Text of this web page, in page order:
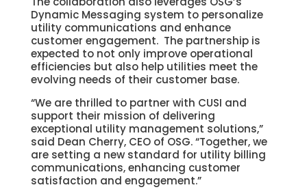
Dynamic Messaging system to personalize
utility communications and enhance
customer engagement. The partnership is
expected to not only improve operational
efficiencies but also help utilities meet the
evolving needs of their customer base.
“We are thrilled to partner with CUSI and
support their mission of delivering
exceptional utility management solutions,”
said Dean Cherry, CEO of OSG. “Together, we
are setting a new standard for utility billing
communications, enhancing customer
satisfaction and engagement.”